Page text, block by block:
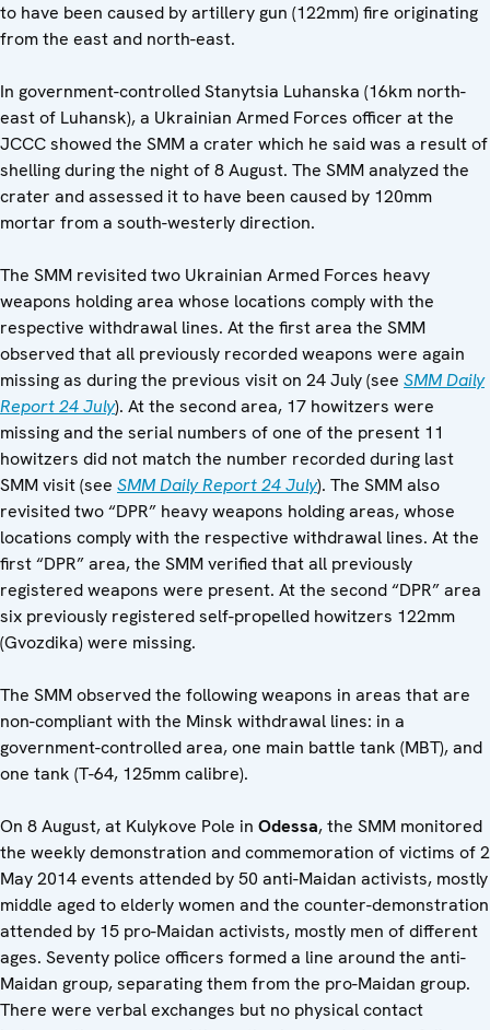
to have been caused by artillery gun (122mm) fire originating
from the east and north-east.
In government-controlled Stanytsia Luhanska (16km north-
east of Luhansk), a Ukrainian Armed Forces officer at the
JCCC showed the SMM a crater which he said was a result of
shelling during the night of 8 August. The SMM analyzed the
crater and assessed it to have been caused by 120mm
mortar from a south-westerly direction.
The SMM revisited two Ukrainian Armed Forces heavy
weapons holding area whose locations comply with the
respective withdrawal lines. At the first area the SMM
observed that all previously recorded weapons were again
missing as during the previous visit on 24 July (see SMM Daily
Report 24 July). At the second area, 17 howitzers were
missing and the serial numbers of one of the present 11
howitzers did not match the number recorded during last
SMM visit (see SMM Daily Report 24 July). The SMM also
revisited two “DPR” heavy weapons holding areas, whose
locations comply with the respective withdrawal lines. At the
first “DPR” area, the SMM verified that all previously
registered weapons were present. At the second “DPR” area
six previously registered self-propelled howitzers 122mm
(Gvozdika) were missing.
The SMM observed the following weapons in areas that are
non-compliant with the Minsk withdrawal lines: in a
government-controlled area, one main battle tank (MBT), and
one tank (T-64, 125mm calibre).
On 8 August, at Kulykove Pole in Odessa, the SMM monitored
the weekly demonstration and commemoration of victims of 2
May 2014 events attended by 50 anti-Maidan activists, mostly
middle aged to elderly women and the counter-demonstration
attended by 15 pro-Maidan activists, mostly men of different
ages. Seventy police officers formed a line around the anti-
Maidan group, separating them from the pro-Maidan group.
There were verbal exchanges but no physical contact